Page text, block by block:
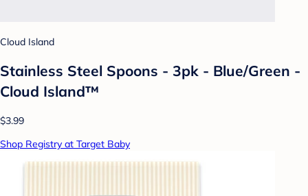
Cloud Island
Stainless Steel Spoons - 3pk - Blue/Green -
Cloud Island™
$3.99
Shop Registry at Target Baby